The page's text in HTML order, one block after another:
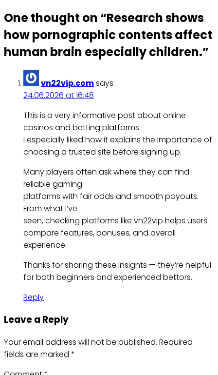
One thought on “Research shows
how pornographic contents affect
human brain especially children.”
vn22vip.comsays:
24.06.2026 at 16:48
This is a very informative post about online
casinos and betting platforms.
I especially liked how it explains the importance of
choosing a trusted site before signing up.
Many players often ask where they can find
reliable gaming
platforms with fair odds and smooth payouts.
From what I’ve
seen, checking platforms like vn22vip helps users
compare features, bonuses, and overall
experience.
Thanks for sharing these insights — they’re helpful
for both beginners and experienced bettors.
Reply
Leave a Reply
Your email address will not be published. Required
fields are marked *